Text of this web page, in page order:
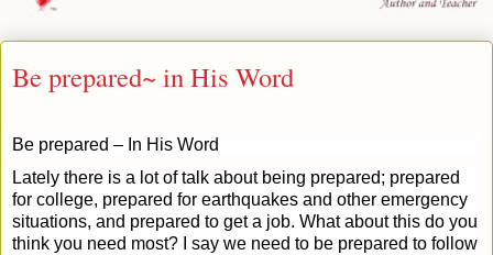
Be prepared~ in His Word
Be prepared – In His Word
Lately there is a lot of talk about being prepared; prepared
for college, prepared for earthquakes and other emergency
situations, and prepared to get a job. What about this do you
think you need most? I say we need to be prepared to follow